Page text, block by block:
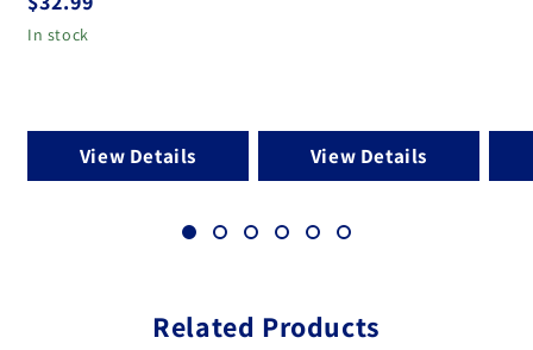
In stock
View Details View Details
Related Products